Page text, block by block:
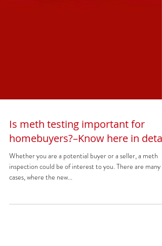
Is meth testing important for
homebuyers?–Know here in detail
Whether you are a potential buyer or a seller, a meth
cases, where the new...